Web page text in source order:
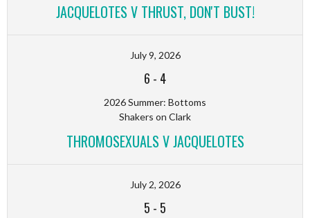
JACQUELOTES V THRUST, DON'T BUST!
July 9, 2026
6 - 4
2026 Summer: Bottoms
Shakers on Clark
THROMOSEXUALS V JACQUELOTES
July 2, 2026
5 - 5